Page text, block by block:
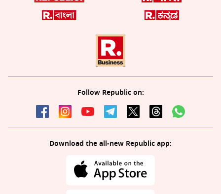
Follow Republic on:
Download the all-new Republic app: